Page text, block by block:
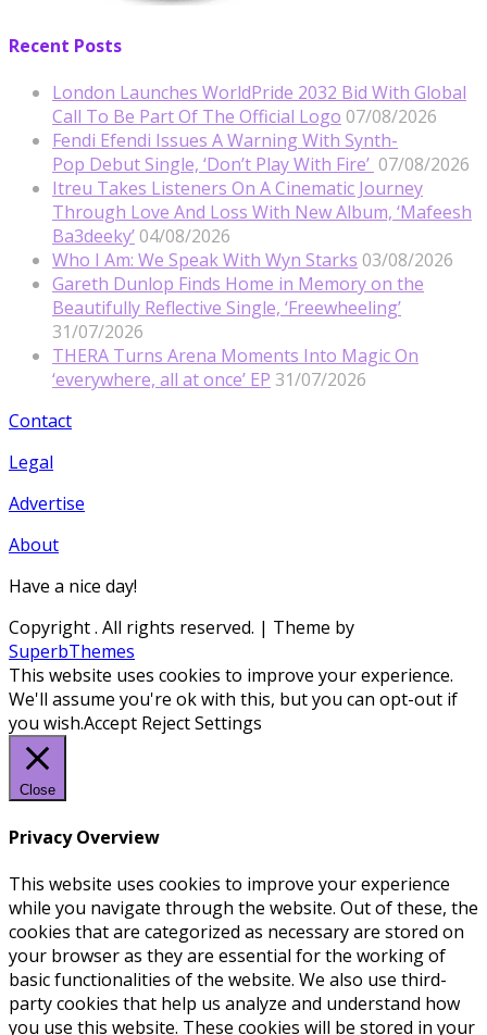
Recent Posts
London Launches WorldPride 2032 Bid With Global
Call To Be Part Of The Official Logo 07/08/2026
Fendi Efendi Issues A Warning With Synth-
Pop Debut Single, ‘Don’t Play With Fire’ 07/08/2026
Itreu Takes Listeners On A Cinematic Journey
Through Love And Loss With New Album, ‘Mafeesh
Ba3deeky’ 04/08/2026
Who I Am: We Speak With Wyn Starks 03/08/2026
Gareth Dunlop Finds Home in Memory on the
Beautifully Reflective Single, ‘Freewheeling’
31/07/2026
THERA Turns Arena Moments Into Magic On
‘everywhere, all at once’ EP 31/07/2026
Contact
Legal
Advertise
About
Have a nice day!
Copyright. All rights reserved. | Theme by
SuperbThemes
This website uses cookies to improve your experience.
We'll assume you're ok with this, but you can opt-out if
you wish.Accept RejectSettings
Close
Privacy Overview
This website uses cookies to improve your experience
while you navigate through the website. Out of these, the
cookies that are categorized as necessary are stored on
your browser as they are essential for the working of
basic functionalities of the website. We also use third-
party cookies that help us analyze and understand how
you use this website. These cookies will be stored in your